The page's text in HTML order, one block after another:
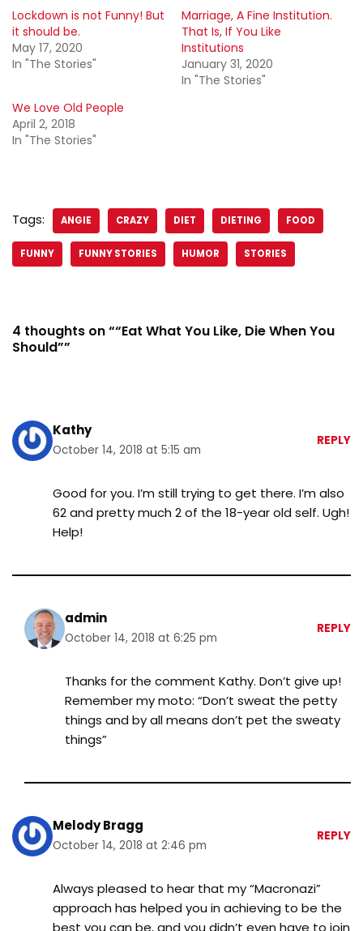
Lockdown is not Funny! But
it should be.
May 17, 2020
In "The Stories"
Marriage, A Fine Institution.
That Is, If You Like
Institutions
January 31, 2020
In "The Stories"
We Love Old People
April 2, 2018
In "The Stories"
Tags: ANGIE CRAZY DIET DIETING FOOD
FUNNY FUNNY STORIES HUMOR STORIES
4 thoughts on ““Eat What You Like, Die When You
Should””
Kathy
October 14, 2018 at 5:15 am
REPLY
Good for you. I’m still trying to get there. I’m also
62 and pretty much 2 of the 18-year old self. Ugh!
Help!
admin
October 14, 2018 at 6:25 pm
REPLY
Thanks for the comment Kathy. Don’t give up!
Remember my moto: “Don’t sweat the petty
things and by all means don’t pet the sweaty
things”
Melody Bragg
October 14, 2018 at 2:46 pm
REPLY
Always pleased to hear that my “Macronazi”
approach has helped you in achieving to be the
best you can be, and you didn’t even have to join